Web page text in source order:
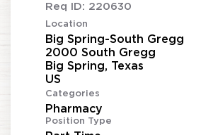
Req ID: 220630
Location
Big Spring-South Gregg
2000 South Gregg
Big Spring, Texas
Categories
Pharmacy
Position Type